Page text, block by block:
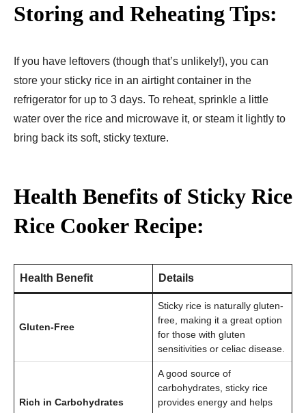
Storing and Reheating Tips:
If you have leftovers (though that’s unlikely!), you can
store your sticky rice in an airtight container in the
refrigerator for up to 3 days. To reheat, sprinkle a little
water over the rice and microwave it, or steam it lightly to
bring back its soft, sticky texture.
Health Benefits of Sticky Rice
Rice Cooker Recipe:
Health Benefit Details
Gluten-Free
Sticky rice is naturally gluten-
free, making it a great option
for those with gluten
sensitivities or celiac disease.
Rich in Carbohydrates
A good source of
carbohydrates, sticky rice
provides energy and helps